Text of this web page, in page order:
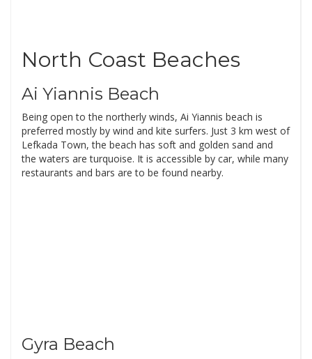
North Coast Beaches
Ai Yiannis Beach
Being open to the northerly winds, Ai Yiannis beach is
preferred mostly by wind and kite surfers. Just 3 km west of
Lefkada Town, the beach has soft and golden sand and
the waters are turquoise. It is accessible by car, while many
restaurants and bars are to be found nearby.
Gyra Beach